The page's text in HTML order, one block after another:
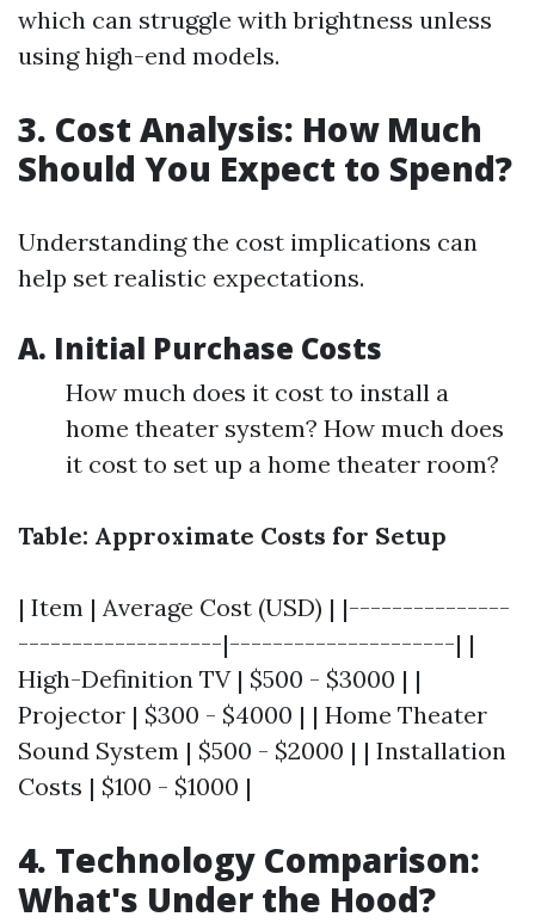
which can struggle with brightness unless
using high-end models.
3. Cost Analysis: How Much
Should You Expect to Spend?
Understanding the cost implications can
help set realistic expectations.
A. Initial Purchase Costs
How much does it cost to install a
home theater system? How much does
it cost to set up a home theater room?
Table: Approximate Costs for Setup
| Item | Average Cost (USD) | |---------------
-------------------|---------------------| |
High-Definition TV | $500 - $3000 | |
Projector | $300 - $4000 | | Home Theater
Sound System | $500 - $2000 | | Installation
Costs | $100 - $1000 |
4. Technology Comparison:
What's Under the Hood?